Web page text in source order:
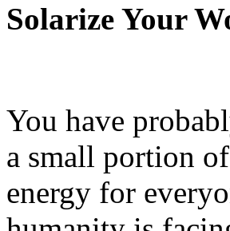
Solarize Your
You have
a small portion
energy for